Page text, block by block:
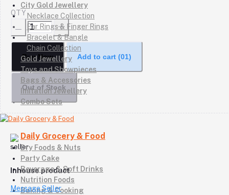
City Gold Jewellery
Necklace Collection
Ear Rings & Finger Rings
Bracelet & Bangle
Chain Collection
Gold Jewellery
Toys and Showpieces
Bags & Accessories
Imitation Jewellery
Combo Sets
Daily Grocery & Food
Dry Foods & Nuts
Party Cake
Beverage & Soft Drinks
Nutrition Foods
Baking & Cooking
QTY
Buy Now Add to cart (01)
Out of Stock
Inhouse product
Message Seller